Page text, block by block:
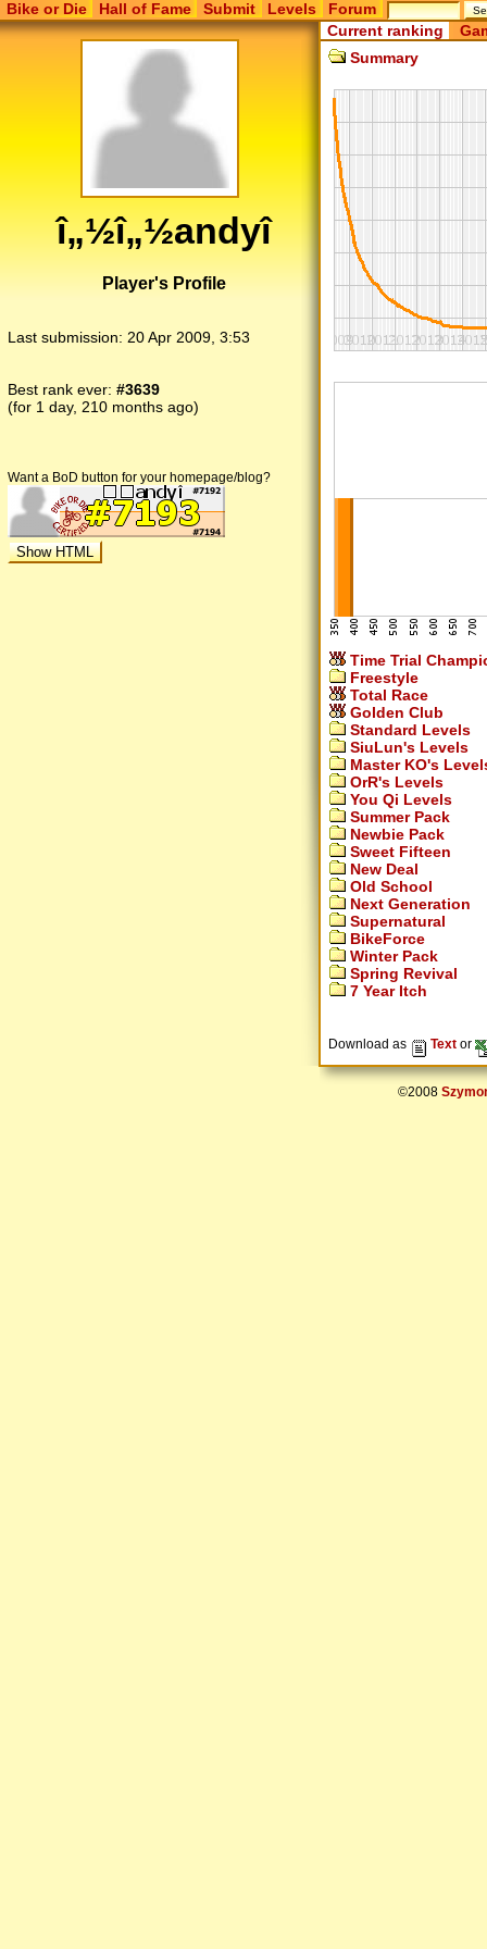
Bike or Die Hall of Fame Submit Levels Forum
î„½î„½andyî
Player's Profile
Last submission: 20 Apr 2009, 3:53
Best rank ever: #3639
(for 1 day, 210 months ago)
Want a BoD button for your homepage/blog?
Current ranking
Summary
Time Trial
Freestyle
Total Race
Golden Club
Standard Levels
SiuLun's Levels
Master KO's
OrR's Levels
You Qi Levels
Summer Pack
Newbie Pack
Sweet Fifteen
New Deal
Old School
Next Generation
Supernatural
BikeForce
Winter Pack
Spring Revival
7 Year Itch
Download as Text or
©2008